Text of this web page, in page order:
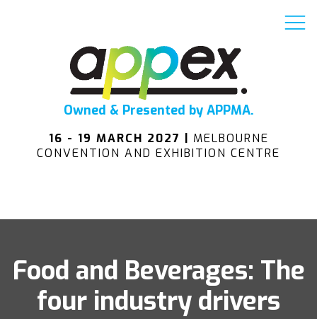
Owned & Presented by APPMA.
16 - 19 MARCH 2027 | MELBOURNE
CONVENTION AND EXHIBITION CENTRE
Food and Beverages: The
four industry drivers